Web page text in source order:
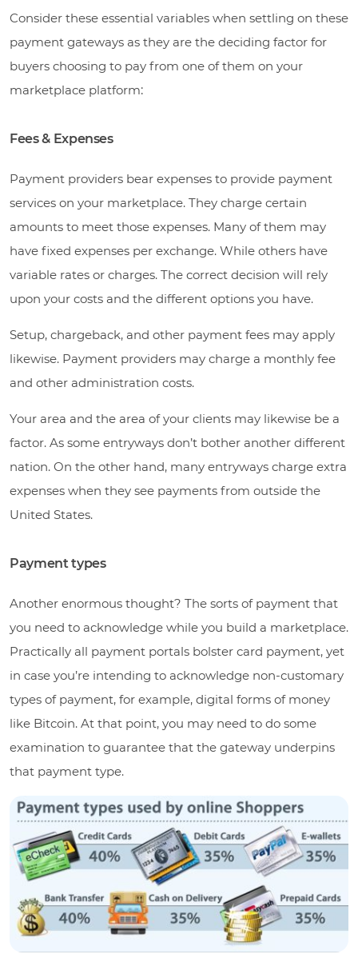
Consider these essential variables when settling on these
payment gateways as they are the deciding factor for
buyers choosing to pay from one of them on your
marketplace platform:
Fees & Expenses
Payment providers bear expenses to provide payment
services on your marketplace. They charge certain
amounts to meet those expenses. Many of them may
have fixed expenses per exchange. While others have
variable rates or charges. The correct decision will rely
upon your costs and the different options you have.
Setup, chargeback, and other payment fees may apply
likewise. Payment providers may charge a monthly fee
and other administration costs.
Your area and the area of your clients may likewise be a
factor. As some entryways don’t bother another different
nation. On the other hand, many entryways charge extra
expenses when they see payments from outside the
United States.
Payment types
Another enormous thought? The sorts of payment that
you need to acknowledge while you build a marketplace.
Practically all payment portals bolster card payment, yet
in case you’re intending to acknowledge non-customary
types of payment, for example, digital forms of money
like Bitcoin. At that point, you may need to do some
examination to guarantee that the gateway underpins
that payment type.